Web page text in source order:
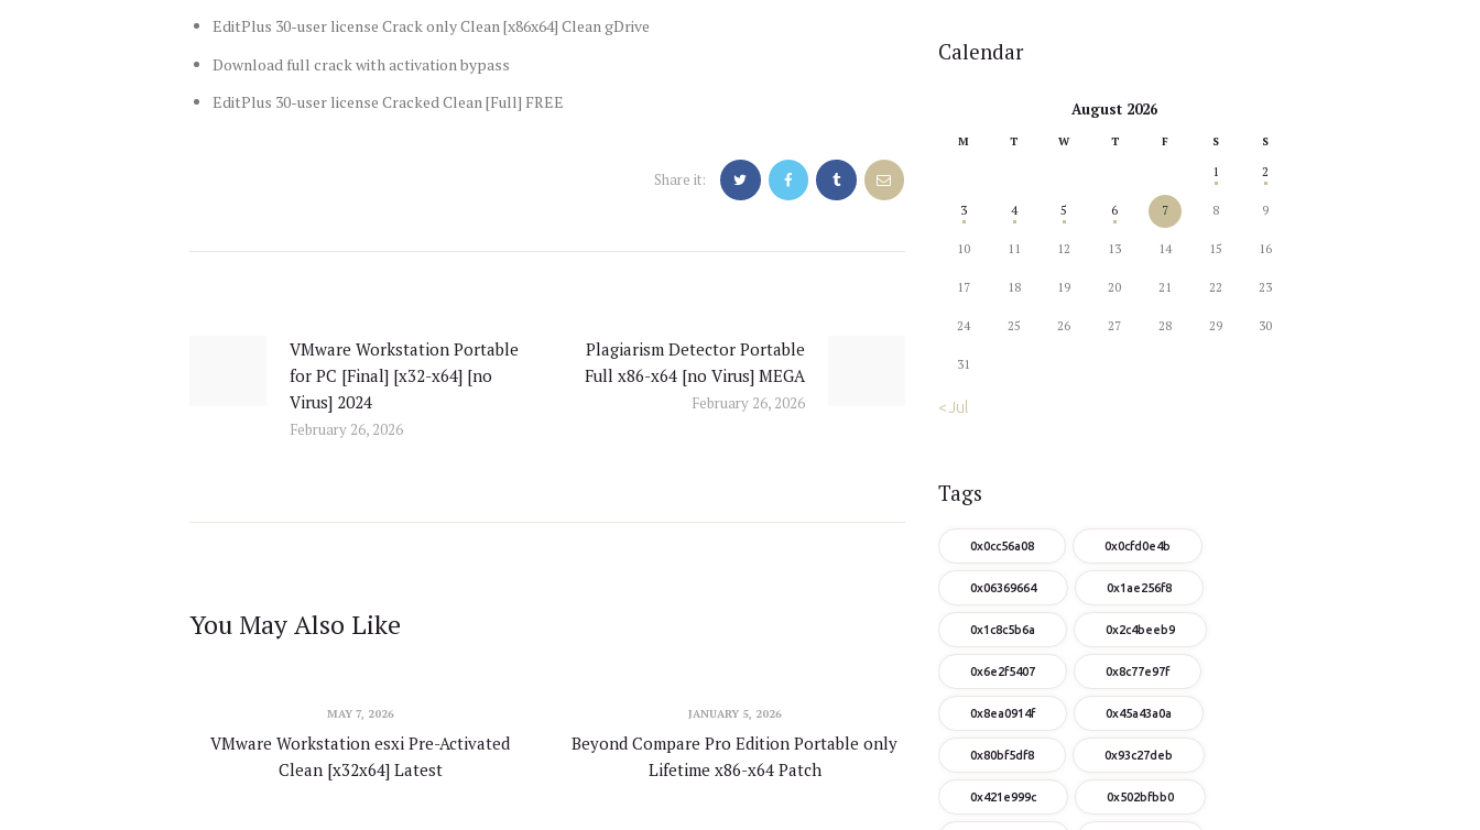
EditPlus 30-user license Crack only Clean [x86x64] Clean gDrive
Download full crack with activation bypass
EditPlus 30-user license Cracked Clean [Full] FREE
Share it:
Previous
post:
VMware Workstation Portable
for PC [Final] [x32-x64] [no
Virus] 2024
February 26, 2026
Plagiarism Detector Portable
Full x86-x64 [no Virus] MEGA
February 26, 2026
You May Also Like
MAY 7, 2026
VMware Workstation esxi Pre-Activated
Clean [x32x64] Latest
JANUARY 5, 2026
Beyond Compare Pro Edition Portable only
Lifetime x86-x64 Patch
Calendar
August 2026
M T W T F S S
1 2
3 4 5 6 7 8 9
10 11 12 13 14 15 16
17 18 19 20 21 22 23
24 25 26 27 28 29 30
31
« Jul
Tags
0x0cc56a08 0x0cfd0e4b
0x06369664 0x1ae256f8
0x1c8c5b6a 0x2c4beeb9
0x6e2f5407 0x8c77e97f
0x8ea0914f 0x45a43a0a
0x80bf5df8 0x93c27deb
0x421e999c 0x502bfbb0